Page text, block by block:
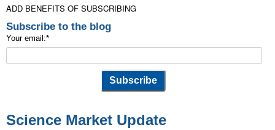
ADD BENEFITS OF SUBSCRIBING
Subscribe to the blog
Your email:*
Science Market Update